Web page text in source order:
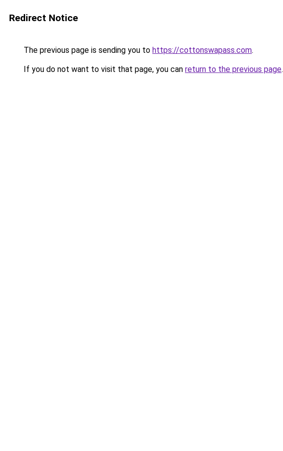
Redirect Notice
The previous page is sending you to https://cottonswapass.com.
If you do not want to visit that page, you can return to the previous page.